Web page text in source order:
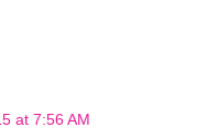
at 7:56 AM